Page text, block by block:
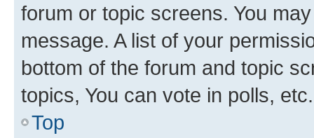
forum or topic screens. You
message. A list of your
bottom of the forum and topic
topics, You can vote in polls, etc.
Top